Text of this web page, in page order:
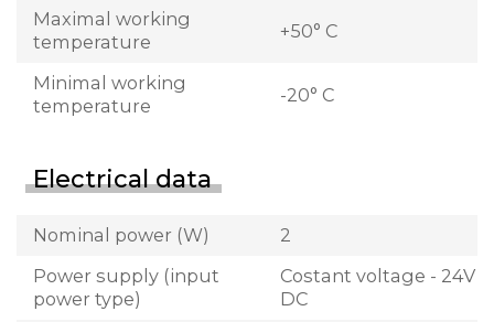
Maximal working
temperature
+50° C
Minimal working
temperature
-20° C
Electrical data
Nominal power (W)
2
Power supply (input
power type)
Costant voltage - 24V
DC